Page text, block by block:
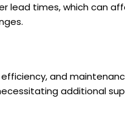
lead times, which can
and
additional